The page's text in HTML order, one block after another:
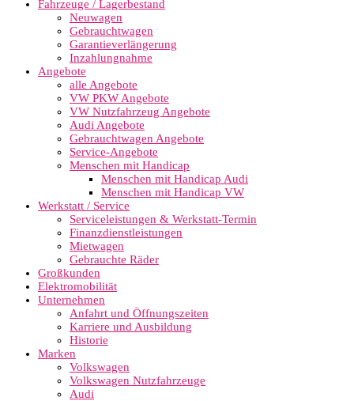
Fahrzeuge / Lagerbestand
Neuwagen
Gebrauchtwagen
Garantieverlängerung
Inzahlungnahme
Angebote
alle Angebote
VW PKW Angebote
VW Nutzfahrzeug Angebote
Audi Angebote
Gebrauchtwagen Angebote
Service-Angebote
Menschen mit Handicap
Menschen mit Handicap Audi
Menschen mit Handicap VW
Werkstatt / Service
Serviceleistungen & Werkstatt-Termin
Finanzdienstleistungen
Mietwagen
Gebrauchte Räder
Großkunden
Elektromobilität
Unternehmen
Anfahrt und Öffnungszeiten
Karriere und Ausbildung
Historie
Marken
Volkswagen
Volkswagen Nutzfahrzeuge
Audi